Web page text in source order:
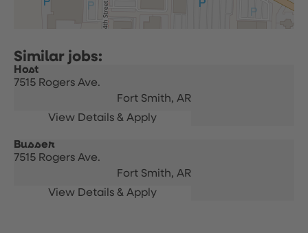
Host
7515 Rogers Ave.
Fort Smith, AR
Busser
7515 Rogers Ave.
Fort Smith, AR